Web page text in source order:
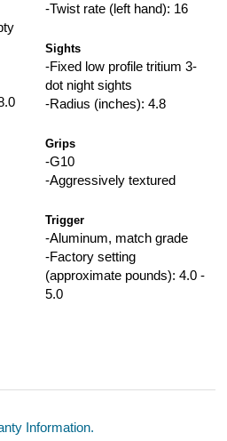
-Twist rate (left hand): 16
Sights
-Fixed low profile tritium 3-
dot night sights
-Radius (inches): 4.8
Grips
-G10
-Aggressively textured
Trigger
-Aluminum, match grade
-Factory setting
(approximate pounds): 4.0 -
5.0
Information.